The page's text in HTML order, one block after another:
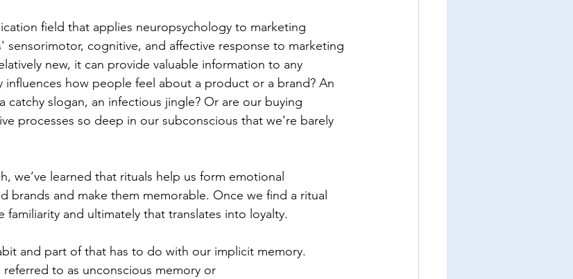
field that applies neuropsychology to marketing
sensorimotor, cognitive, and affective response to marketing
new, it can provide valuable information to any
influences how people feel about a product or a brand? An
catchy slogan, an infectious jingle? Or are our buying
processes so deep in our subconscious that we’re barely
we’ve learned that rituals help us form emotional
brands and make them memorable. Once we find a ritual
and ultimately that translates into loyalty.
and part of that has to do with our implicit memory.
to as unconscious memory or